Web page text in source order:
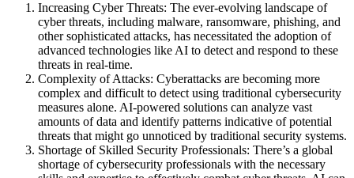
Increasing Cyber Threats: The ever-evolving landscape of
cyber threats, including malware, ransomware, phishing, and
other sophisticated attacks, has necessitated the adoption of
advanced technologies like AI to detect and respond to these
threats in real-time.
Complexity of Attacks: Cyberattacks are becoming more
complex and difficult to detect using traditional cybersecurity
measures alone. AI-powered solutions can analyze vast
amounts of data and identify patterns indicative of potential
threats that might go unnoticed by traditional security systems.
Shortage of Skilled Security Professionals: There’s a global
shortage of cybersecurity professionals with the necessary